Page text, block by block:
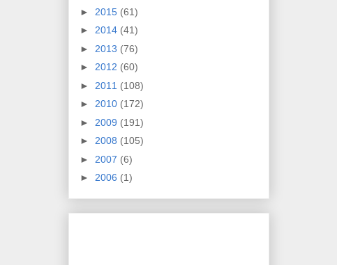
► 2015 (61)
► 2014 (41)
► 2013 (76)
► 2012 (60)
► 2011 (108)
► 2010 (172)
► 2009 (191)
► 2008 (105)
► 2007 (6)
► 2006 (1)